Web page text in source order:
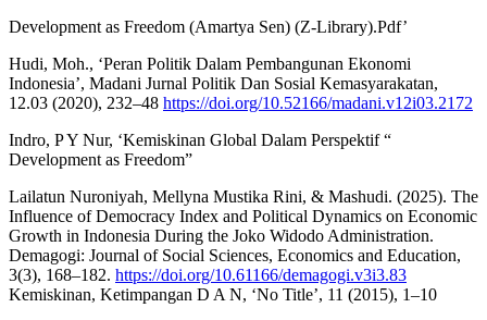
Development as Freedom (Amartya Sen) (Z-Library).Pdf’
Hudi, Moh., ‘Peran Politik Dalam Pembangunan Ekonomi
Indonesia’, Madani Jurnal Politik Dan Sosial Kemasyarakatan,
12.03 (2020), 232–48 https://doi.org/10.52166/madani.v12i03.2172
Indro, P Y Nur, ‘Kemiskinan Global Dalam Perspektif “
Development as Freedom”
Lailatun Nuroniyah, Mellyna Mustika Rini, & Mashudi. (2025). The
Influence of Democracy Index and Political Dynamics on Economic
Growth in Indonesia During the Joko Widodo Administration.
Demagogi: Journal of Social Sciences, Economics and Education,
3(3), 168–182. https://doi.org/10.61166/demagogi.v3i3.83
Kemiskinan, Ketimpangan D A N, ‘No Title’, 11 (2015), 1–10